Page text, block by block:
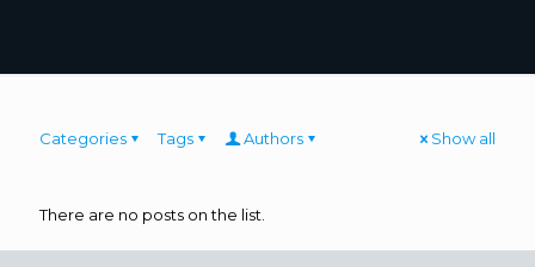
Categories Tags Authors Show all
There are no posts on the list.